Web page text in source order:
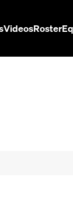
VideosRoster